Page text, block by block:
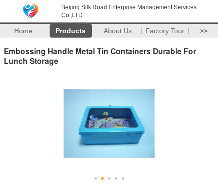
Beijing Silk Road Enterprise Management Services
Co.,LTD
Home Products About Us Factory Tour >>
Embossing Handle Metal Tin Containers Durable For
Lunch Storage